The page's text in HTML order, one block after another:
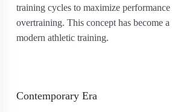
training cycles to maximize
overtraining. This concept has become
modern athletic training.
Contemporary Era